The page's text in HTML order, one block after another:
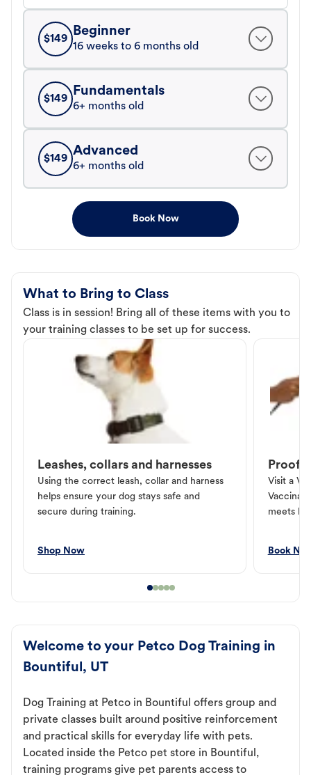
$149
Beginner
16 weeks to 6 months old
$149
Fundamentals
6+ months old
$149
Advanced
6+ months old
Book Now
What to Bring to Class
Class is in session! Bring all of these items with you to
your training classes to be set up for success.
Leashes, collars and harnesses
Using the correct leash, collar and harness
helps ensure your dog stays safe and
secure during training.
Shop Now
Proof
Visit a
meets
Book
Welcome to your Petco Dog Training in
Bountiful, UT
Dog Training at Petco in Bountiful offers group and
private classes built around positive reinforcement
and practical skills for everyday life with pets.
Located inside the Petco pet store in Bountiful,
training programs give pet parents access to